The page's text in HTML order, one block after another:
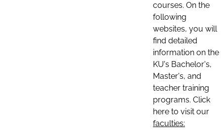
courses. On the
following
websites, you will
find detailed
information on the
KU's Bachelor's,
Master's, and
teacher training
programs. Click
here to visit our
faculties: